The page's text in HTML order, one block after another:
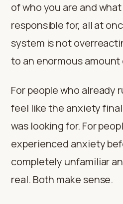
of who you are and
responsible for, all at
system is not
to an enormous amount
For people who already
feel like the anxiety
was looking for. For
experienced anxiety
completely unfamiliar
real. Both make sense.